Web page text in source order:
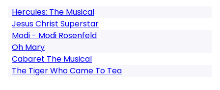
Hercules: The Musical
Jesus Christ Superstar
Modi - Modi Rosenfeld
Oh Mary
Cabaret The Musical
The Tiger Who Came To Tea